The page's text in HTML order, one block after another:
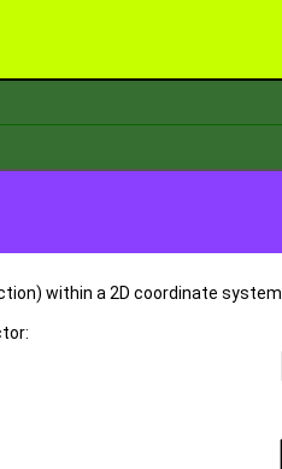
within a 2D coordinate system.